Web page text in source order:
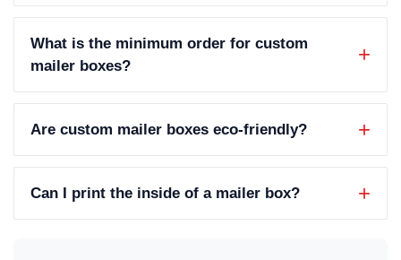
What is the minimum order for custom
mailer boxes?
Are custom mailer boxes eco-friendly?
Can I print the inside of a mailer box?